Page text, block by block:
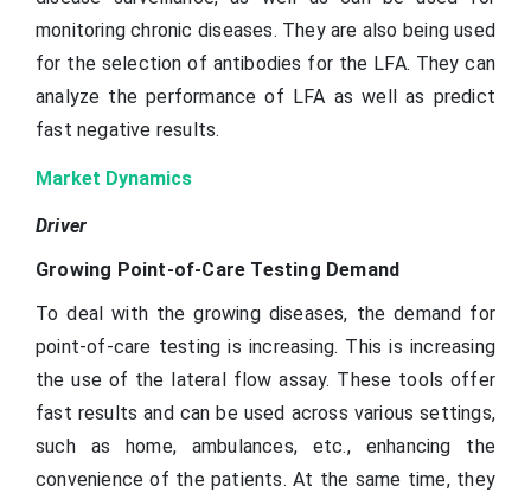
monitoring chronic diseases. They are also being used
for the selection of antibodies for the LFA. They can
analyze the performance of LFA as well as predict
fast negative results.
Market Dynamics
Driver
Growing Point-of-Care Testing Demand
To deal with the growing diseases, the demand for
point-of-care testing is increasing. This is increasing
the use of the lateral flow assay. These tools offer
fast results and can be used across various settings,
such as home, ambulances, etc., enhancing the
convenience of the patients. At the same time, they